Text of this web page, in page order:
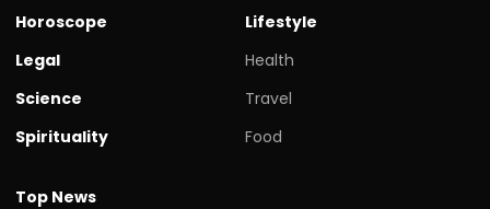
Horoscope
Legal
Science
Spirituality
Lifestyle
Health
Travel
Food
Top News